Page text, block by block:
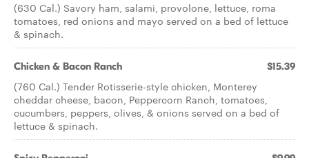
(630 Cal.) Savory ham, salami, provolone, lettuce, roma
tomatoes, red onions and mayo served on a bed of lettuce
& spinach.
Chicken & Bacon Ranch $15.39
(760 Cal.) Tender Rotisserie-style chicken, Monterey
cheddar cheese, bacon, Peppercorn Ranch, tomatoes,
cucumbers, peppers, olives, & onions served on a bed of
lettuce & spinach.